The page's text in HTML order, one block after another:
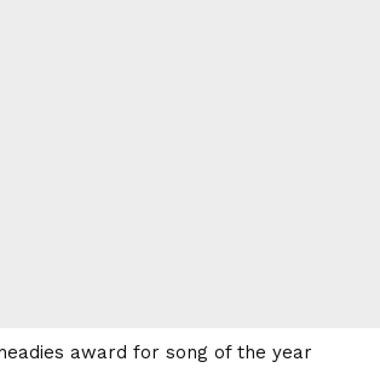
award for song of the year